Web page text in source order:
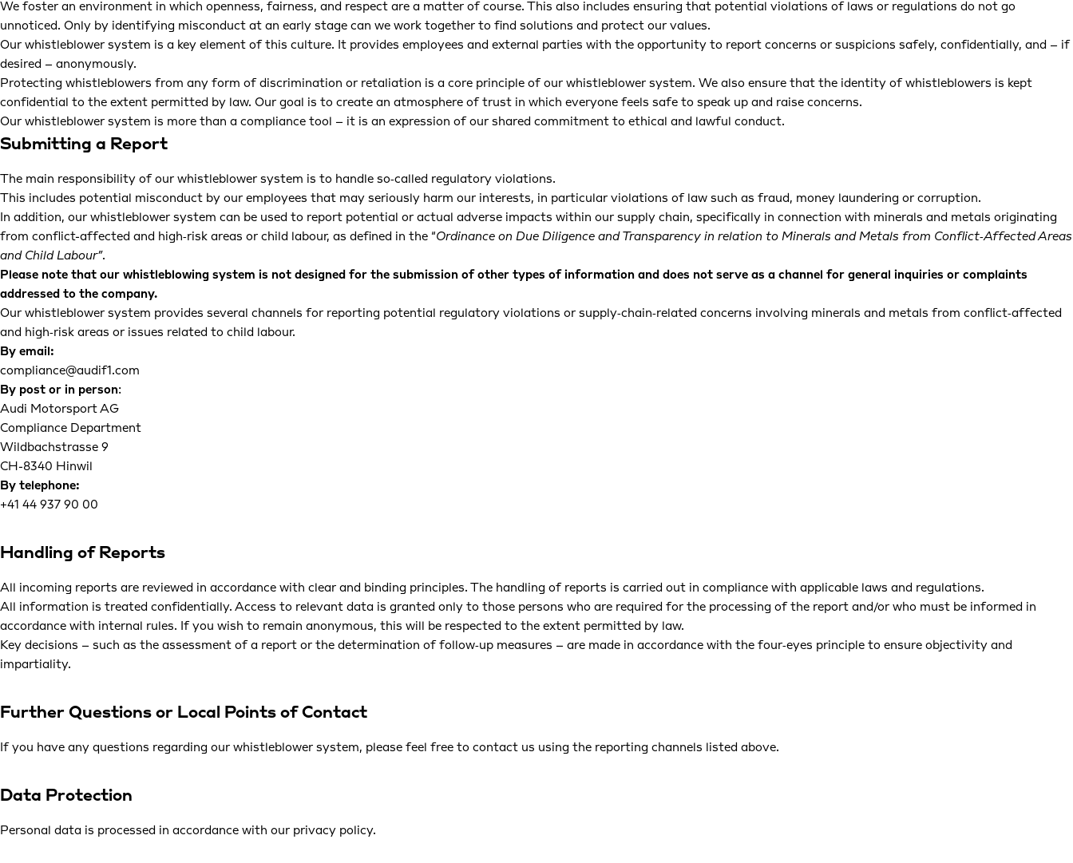
We foster an environment in which openness, fairness, and respect are a matter of course. This also includes ensuring that potential violations of laws or regulations do not go
unnoticed. Only by identifying misconduct at an early stage can we work together to find solutions and protect our values.
Our whistleblower system is a key element of this culture. It provides employees and external parties with the opportunity to report concerns or suspicions safely, confidentially, and – if
desired – anonymously.
Protecting whistleblowers from any form of discrimination or retaliation is a core principle of our whistleblower system. We also ensure that the identity of whistleblowers is kept
confidential to the extent permitted by law. Our goal is to create an atmosphere of trust in which everyone feels safe to speak up and raise concerns.
Our whistleblower system is more than a compliance tool – it is an expression of our shared commitment to ethical and lawful conduct.
Submitting a Report
The main responsibility of our whistleblower system is to handle so‑called regulatory violations.
This includes potential misconduct by our employees that may seriously harm our interests, in particular violations of law such as fraud, money laundering or corruption.
In addition, our whistleblower system can be used to report potential or actual adverse impacts within our supply chain, specifically in connection with minerals and metals originating
from conflict-affected and high‑risk areas or child labour, as defined in the “Ordinance on Due Diligence and Transparency in relation to Minerals and Metals from Conflict‑Affected Areas
and Child Labour”.
Please note that our whistleblowing system is not designed for the submission of other types of information and does not serve as a channel for general inquiries or complaints
addressed to the company.
Our whistleblower system provides several channels for reporting potential regulatory violations or supply‑chain‑related concerns involving minerals and metals from conflict‑affected
and high‑risk areas or issues related to child labour.
By email:
compliance@audif1.com
By post or in person:
Audi Motorsport AG
Compliance Department
Wildbachstrasse 9
CH-8340 Hinwil
By telephone:
+41 44 937 90 00
Handling of Reports
All incoming reports are reviewed in accordance with clear and binding principles. The handling of reports is carried out in compliance with applicable laws and regulations.
All information is treated confidentially. Access to relevant data is granted only to those persons who are required for the processing of the report and/or who must be informed in
accordance with internal rules. If you wish to remain anonymous, this will be respected to the extent permitted by law.
Key decisions – such as the assessment of a report or the determination of follow‑up measures – are made in accordance with the four‑eyes principle to ensure objectivity and
impartiality.
Further Questions or Local Points of Contact
If you have any questions regarding our whistleblower system, please feel free to contact us using the reporting channels listed above.
Data Protection
Personal data is processed in accordance with our privacy policy.